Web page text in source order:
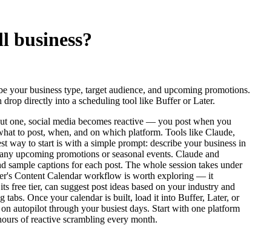
business?
your business type, target audience, and upcoming promotions.
directly into a scheduling tool like Buffer or Later.
one, social media becomes reactive — you post when you
to post, when, and on which platform. Tools like Claude,
way to start is with a simple prompt: describe your business in
upcoming promotions or seasonal events. Claude and
captions for each post. The whole session takes under
Content Calendar workflow is worth exploring — it
free tier, can suggest post ideas based on your industry and
tabs. Once your calendar is built, load it into Buffer, Later, or
autopilot through your busiest days. Start with one platform
of reactive scrambling every month.